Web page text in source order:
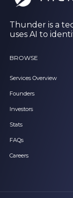
Thunder is a
uses AI to
BROWSE
Services Overview
Founders
Investors
Stats
FAQs
Careers